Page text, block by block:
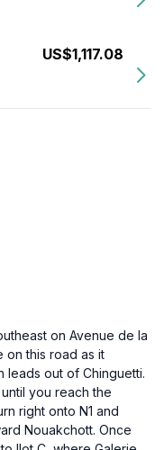
US$1,117.08
on Avenue de la
on this road as it
leads out of Chinguetti.
you reach the
right onto N1 and
Nouakchott. Once